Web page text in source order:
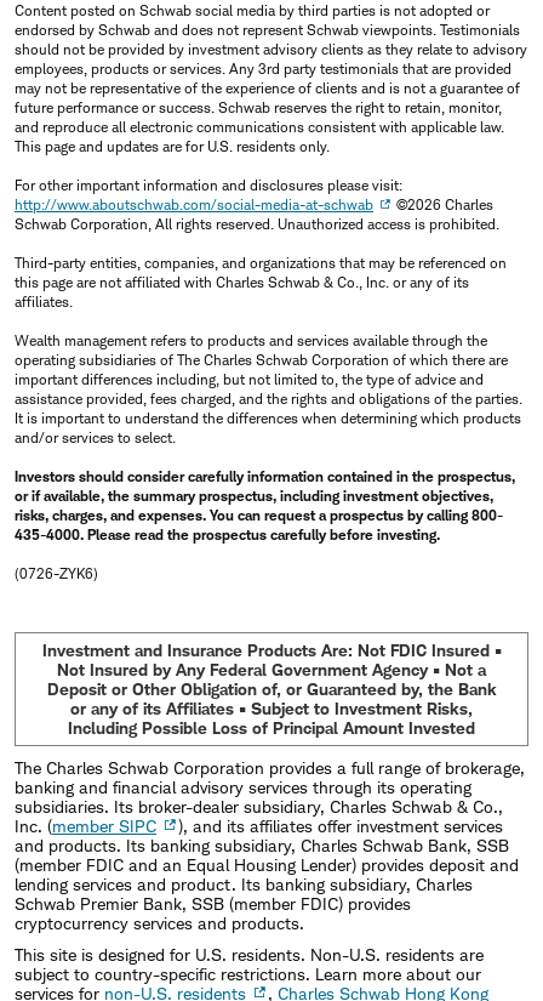
Content posted on Schwab social media by third parties is not adopted or
endorsed by Schwab and does not represent Schwab viewpoints. Testimonials
should not be provided by investment advisory clients as they relate to advisory
employees, products or services. Any 3rd party testimonials that are provided
may not be representative of the experience of clients and is not a guarantee of
future performance or success. Schwab reserves the right to retain, monitor,
and reproduce all electronic communications consistent with applicable law.
This page and updates are for U.S. residents only.
For other important information and disclosures please visit:
http://www.aboutschwab.com/social-media-at-schwab
©2026 Charles
Schwab Corporation, All rights reserved. Unauthorized access is prohibited.
Third-party entities, companies, and organizations that may be referenced on
this page are not affiliated with Charles Schwab & Co., Inc. or any of its
affiliates.
Wealth management refers to products and services available through the
operating subsidiaries of The Charles Schwab Corporation of which there are
important differences including, but not limited to, the type of advice and
assistance provided, fees charged, and the rights and obligations of the parties.
It is important to understand the differences when determining which products
and/or services to select.
Investors should consider carefully information contained in the prospectus,
or if available, the summary prospectus, including investment objectives,
risks, charges, and expenses. You can request a prospectus by calling 800-
435-4000. Please read the prospectus carefully before investing.
(0726-ZYK6)
Investment and Insurance Products Are: Not FDIC Insured •
Not Insured by Any Federal Government Agency • Not a
Deposit or Other Obligation of, or Guaranteed by, the Bank
or any of its Affiliates • Subject to Investment Risks,
Including Possible Loss of Principal Amount Invested
The Charles Schwab Corporation provides a full range of brokerage,
banking and financial advisory services through its operating
subsidiaries. Its broker-dealer subsidiary, Charles Schwab & Co.,
Inc. (member SIPC
), and its affiliates offer investment services
and products. Its banking subsidiary, Charles Schwab Bank, SSB
(member FDIC and an Equal Housing Lender) provides deposit and
lending services and product. Its banking subsidiary, Charles
Schwab Premier Bank, SSB (member FDIC) provides
cryptocurrency services and products.
This site is designed for U.S. residents. Non-U.S. residents are
subject to country-specific restrictions. Learn more about our
services for non-U.S. residents , Charles Schwab Hong Kong